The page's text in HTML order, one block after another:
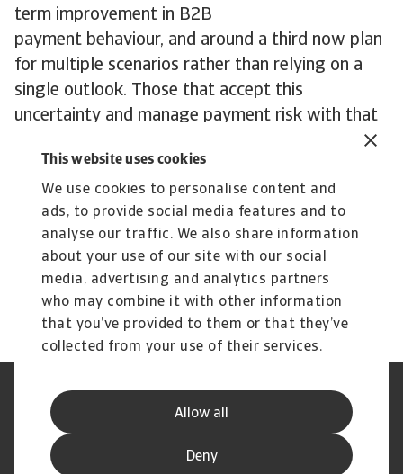
This website uses cookies
We use cookies to personalise content and
ads, to provide social media features and to
analyse our traffic. We also share information
about your use of our site with our social
media, advertising and analytics partners
who may combine it with other information
that you’ve provided to them or that they’ve
collected from your use of their services.
Allow all
Deny
term improvement in B2B
payment behaviour, and around a third now plan
for multiple scenarios rather than relying on a
single outlook. Those that accept this
uncertainty and manage payment risk with that
ground. The challenge for businesses is in
balancing flexibility while tightening controls
where pressure is rising.
To explore how to strengthen your own credit
risk strategy, get in touchwith us and see how
we can help you stay ahead.
Legal Notice
Phishing and Security
Disclaimer
Cookie Information
Speak Up channels
Subscribe to Atradius